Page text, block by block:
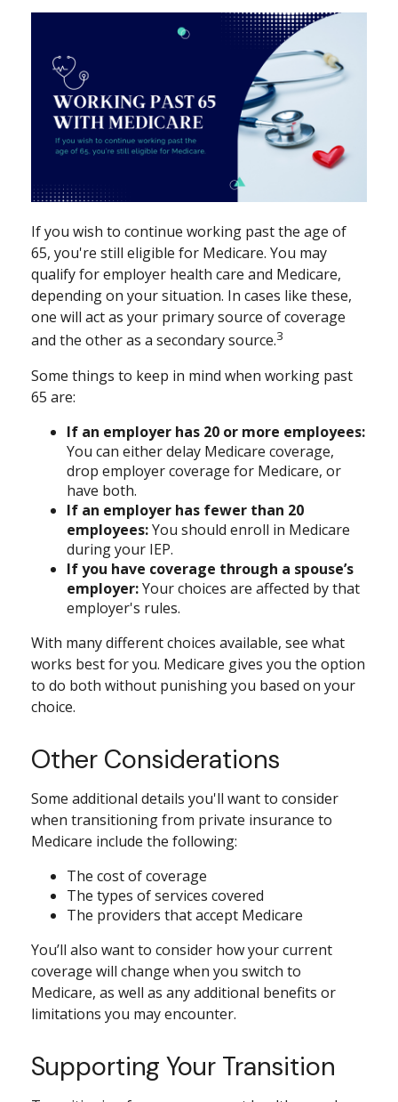
If you wish to continue working past the age of
65, you're still eligible for Medicare. You may
qualify for employer health care and Medicare,
depending on your situation. In cases like these,
one will act as your primary source of coverage
and the other as a secondary source.3
Some things to keep in mind when working past
65 are:
If an employer has 20 or more employees:
You can either delay Medicare coverage,
drop employer coverage for Medicare, or
have both.
If an employer has fewer than 20
employees:You should enroll in Medicare
during your IEP.
If you have coverage through a spouse’s
employer:Your choices are affected by that
employer's rules.
With many different choices available, see what
works best for you. Medicare gives you the option
to do both without punishing you based on your
choice.
Other Considerations
Some additional details you'll want to consider
when transitioning from private insurance to
Medicare include the following:
The cost of coverage
The types of services covered
The providers that accept Medicare
You’ll also want to consider how your current
coverage will change when you switch to
Medicare, as well as any additional benefits or
limitations you may encounter.
Supporting Your Transition